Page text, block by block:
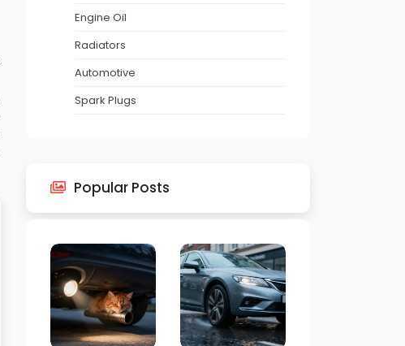
Engine Oil
Radiators
Automotive
Spark Plugs
Popular Posts